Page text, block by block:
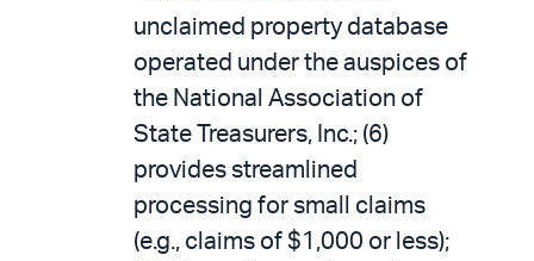
unclaimed property database
operated under the auspices of
the National Association of
State Treasurers, Inc.; (6)
provides streamlined
processing for small claims
(e.g., claims of $1,000 or less);